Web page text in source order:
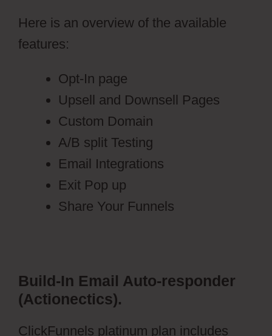
Here is an overview of the available
features:
Opt-In page
Upsell and Downsell Pages
Custom Domain
A/B split Testing
Email Integrations
Exit Pop up
Share Your Funnels
Build-In Email Auto-responder
(Actionectics).
ClickFunnels platinum plan includes